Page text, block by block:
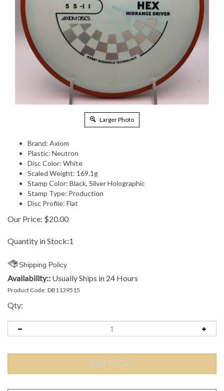
Larger Photo
Brand: Axiom
Plastic: Neutron
Disc Color: White
Scaled Weight: 169.1g
Stamp Color: Black, Silver Holographic
Stamp Type: Production
Disc Profile: Flat
Our Price: $20.00
Quantity in Stock:1
Availability:: Usually Ships in 24 Hours
Product Code: DB1139515
Qty: